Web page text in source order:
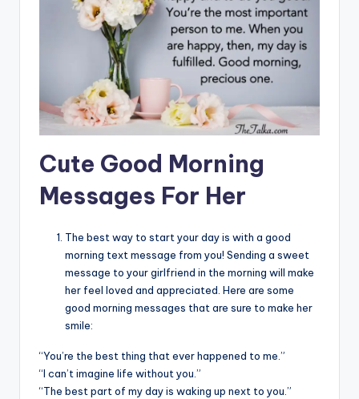
Cute Good Morning
Messages For Her
The best way to start your day is with a good
morning text message from you! Sending a sweet
message to your girlfriend in the morning will make
her feel loved and appreciated. Here are some
good morning messages that are sure to make her
smile:
“You’re the best thing that ever happened to me.”
“I can’t imagine life without you.”
“The best part of my day is waking up next to you.”